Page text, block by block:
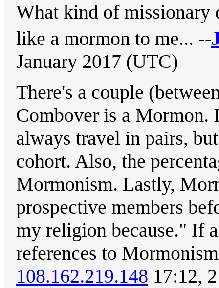
What kind of missionary
like a mormon to me... --
January 2017 (UTC)
There's a couple
Combover is a
always travel in pairs,
cohort. Also, the
Mormonism. Lastly,
prospective members
my religion because." If
references to
108.162.219.148 17:12,